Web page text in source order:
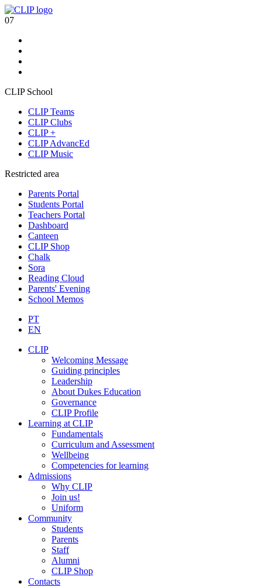
07
CLIP School
CLIP Teams
CLIP Clubs
CLIP +
CLIP AdvancEd
CLIP Music
Restricted area
Parents Portal
Students Portal
Teachers Portal
Dashboard
Canteen
CLIP Shop
Chalk
Sora
Reading Cloud
Parents' Evening
School Memos
PT
EN
CLIP
Welcoming Message
Guiding principles
Leadership
About Dukes Education
Governance
CLIP Profile
Learning at CLIP
Fundamentals
Curriculum and Assessment
Wellbeing
Competencies for learning
Admissions
Why CLIP
Join us!
Uniform
Community
Students
Parents
Staff
Alumni
CLIP Shop
Contacts